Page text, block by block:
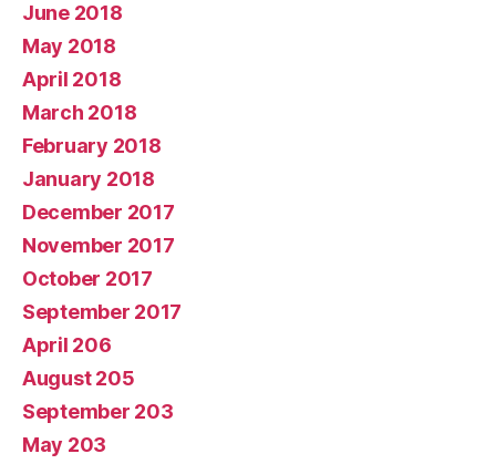
June 2018
May 2018
April 2018
March 2018
February 2018
January 2018
December 2017
November 2017
October 2017
September 2017
April 206
August 205
September 203
May 203